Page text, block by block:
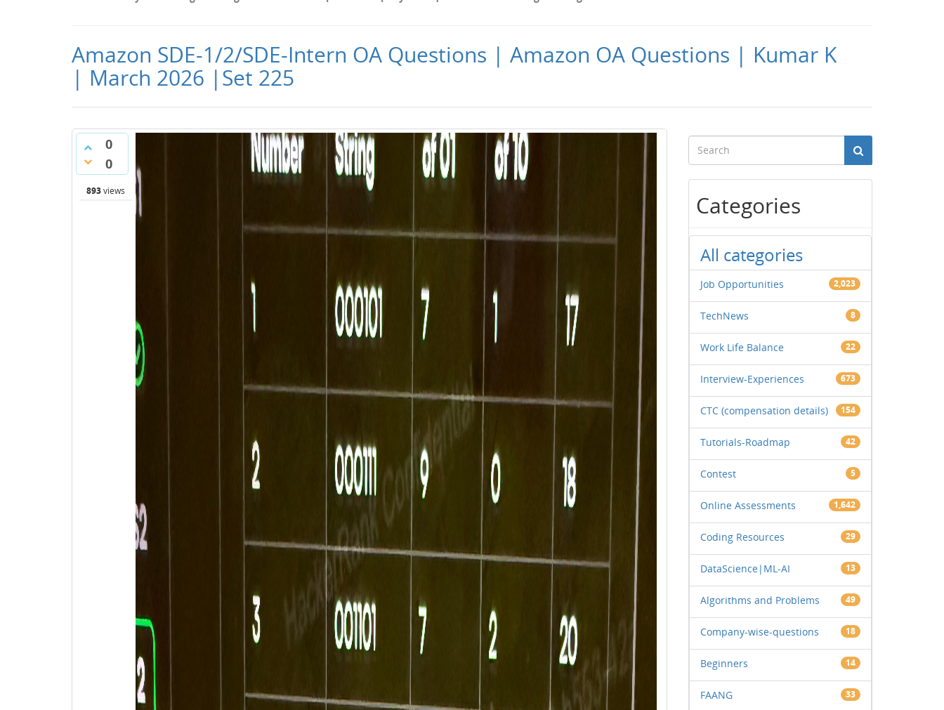
Amazon SDE-1/2/SDE-Intern OA Questions | Amazon OA Questions | Kumar K
| March 2026 |Set 225
0
0
893views
Categories
All categories
Job Opportunities 2,023
TechNews 8
Work Life Balance 22
Interview-Experiences 673
CTC (compensation details) 154
Tutorials-Roadmap 42
Contest 5
Online Assessments 1,642
Coding Resources 29
DataScience|ML-AI 13
Algorithms and Problems 49
Company-wise-questions 18
Beginners 14
FAANG 33